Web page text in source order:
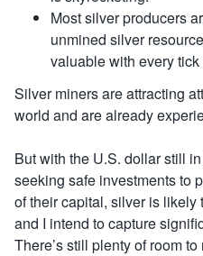
Most silver producers
unmined silver
valuable with every
Silver miners are attracting
world and are already
But with the U.S. dollar still
seeking safe investments to
of their capital, silver is
and I intend to capture
There’s still plenty of room to